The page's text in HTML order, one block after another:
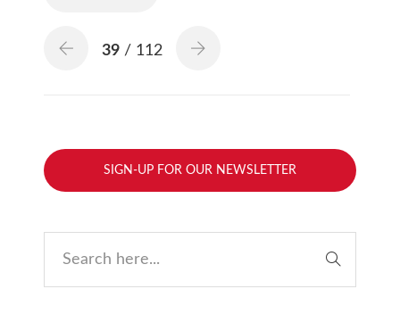
39 / 112
SIGN-UP FOR OUR NEWSLETTER